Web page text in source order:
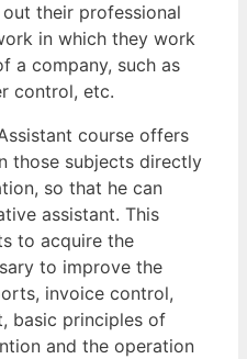
their professional
in which they work
a company, such as
control, etc.
course offers
those subjects directly
so that he can
assistant. This
to acquire the
to improve the
invoice control,
basic principles of
and the operation